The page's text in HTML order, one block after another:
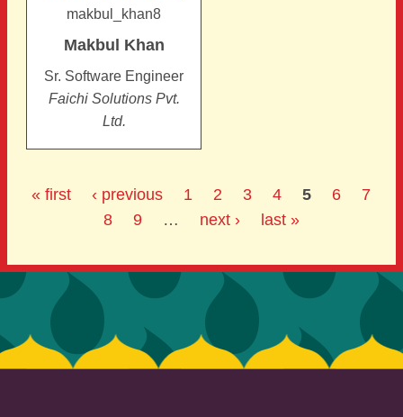
makbul_khan8
Makbul Khan
Sr. Software Engineer
Faichi Solutions Pvt.
Ltd.
« first ‹ previous 1 2 3 4 5 6
7
8
9 … next › last »